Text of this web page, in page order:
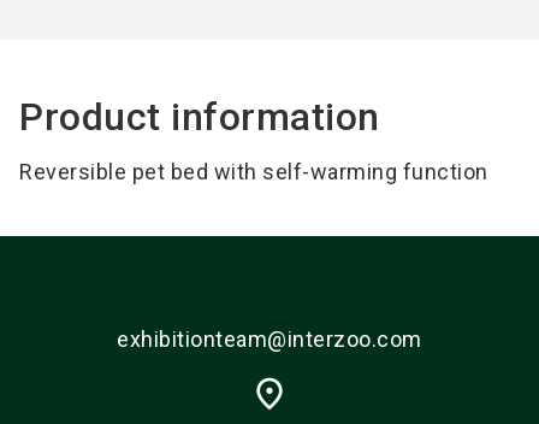
Product information
Reversible pet bed with self-warming function
exhibitionteam@interzoo.com
place